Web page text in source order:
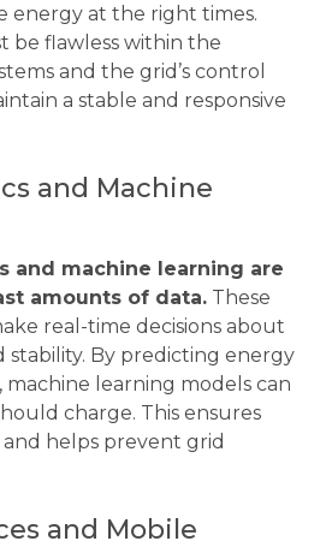
energy at the right times.
be flawless within the
and the grid’s control
a stable and responsive
and Machine
and machine learning are
amounts of data. These
real-time decisions about
stability. By predicting energy
learning models can
charge. This ensures
helps prevent grid
and Mobile